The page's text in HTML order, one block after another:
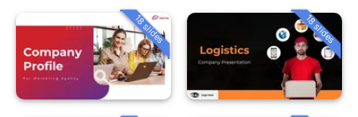
18 slides 18 slides